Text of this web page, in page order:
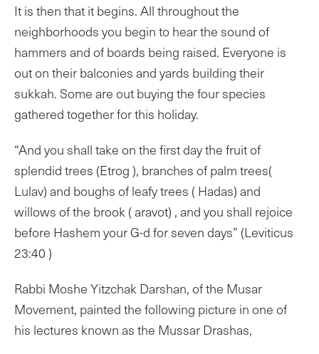
It is then that it begins. All throughout the
neighborhoods you begin to hear the sound of
hammers and of boards being raised. Everyone is
out on their balconies and yards building their
sukkah. Some are out buying the four species
gathered together for this holiday.
“And you shall take on the first day the fruit of
splendid trees (Etrog ), branches of palm trees(
Lulav) and boughs of leafy trees ( Hadas) and
willows of the brook ( aravot) , and you shall rejoice
before Hashem your G-d for seven days” (Leviticus
23:40 )
Rabbi Moshe Yitzchak Darshan, of the Musar
Movement, painted the following picture in one of
his lectures known as the Mussar Drashas,